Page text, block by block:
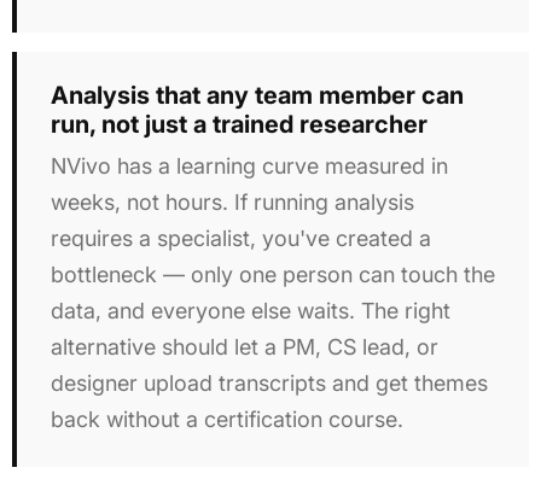
Analysis that any team member can
run, not just a trained researcher
NVivo has a learning curve measured in
weeks, not hours. If running analysis
requires a specialist, you've created a
bottleneck — only one person can touch the
data, and everyone else waits. The right
alternative should let a PM, CS lead, or
designer upload transcripts and get themes
back without a certification course.